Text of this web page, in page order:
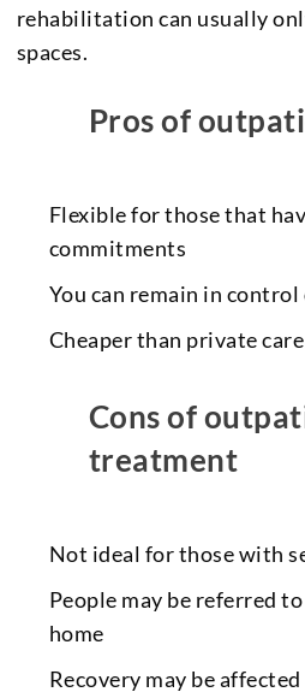
rehabilitation can usually
spaces.
Pros of
Flexible for those that
commitments
You can remain in
Cheaper than private care
Cons of
treatment
Not ideal for those with
People may be referred
home
Recovery may be